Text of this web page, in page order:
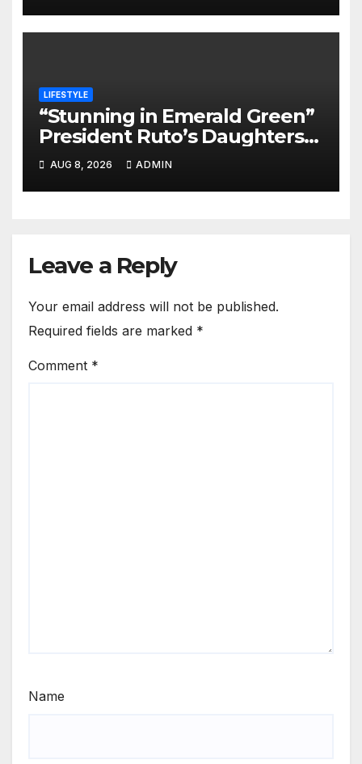
LIFESTYLE
“Stunning in Emerald Green”
President Ruto’s Daughters
Steal the Show at Charlene’s
Wedding
AUG 8, 2026 ADMIN
Leave a Reply
Your email address will not be published.
Required fields are marked *
Comment *
Name